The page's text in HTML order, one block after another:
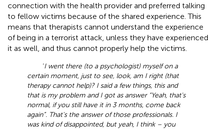
connection with the health provider and preferred talking
to fellow victims because of the shared experience. This
means that therapists cannot understand the experience
of being in a terrorist attack, unless they have experienced
it as well, and thus cannot properly help the victims.
‘I went there (to a psychologist) myself on a
certain moment, just to see, look, am I right (that
therapy cannot help)? I said a few things, this and
that is my problem and I got as answer “Yeah, that's
normal, if you still have it in 3 months, come back
again”. That's the answer of those professionals. I
was kind of disappointed, but yeah, I think – you